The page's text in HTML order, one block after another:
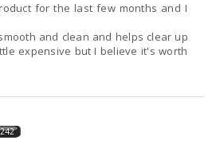
for the last few months and I
and clean and helps clear up
expensive but I believe it's worth
242